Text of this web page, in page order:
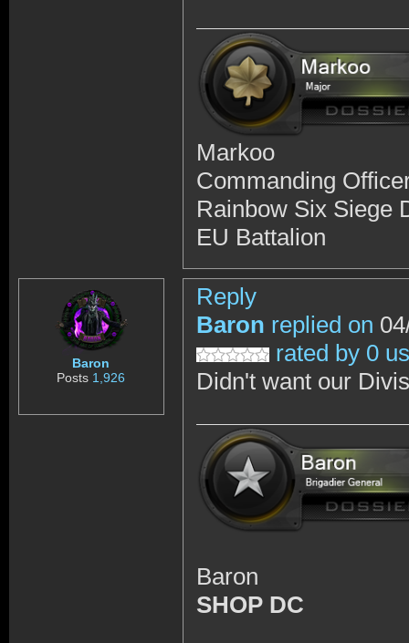
Markoo
Commanding
Rainbow Six Siege
EU Battalion
Baron
Posts 1,926
Reply
Baron replied on
rated by 0
Didn't want our
Baron
SHOP DC